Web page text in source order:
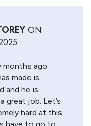
ON
months ago.
made is
and he is
great job. Let’s
hard at this.